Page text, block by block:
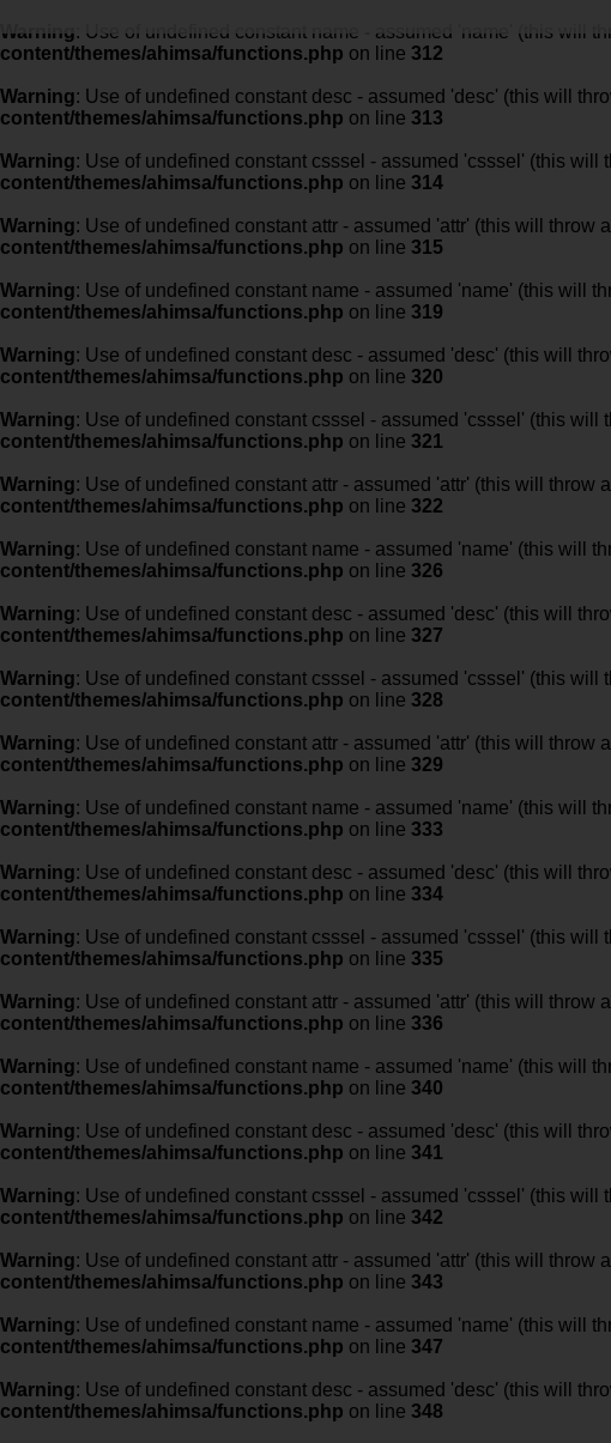
Warning: Use of undefined constant name - assumed 'name' (this will
content/themes/ahimsa/functions.php on line 312
Warning: Use of undefined constant desc - assumed 'desc' (this will
content/themes/ahimsa/functions.php on line 313
Warning: Use of undefined constant csssel - assumed 'csssel' (this will
content/themes/ahimsa/functions.php on line 314
Warning: Use of undefined constant attr - assumed 'attr' (this will throw
content/themes/ahimsa/functions.php on line 315
Warning: Use of undefined constant name - assumed 'name' (this will
content/themes/ahimsa/functions.php on line 319
Warning: Use of undefined constant desc - assumed 'desc' (this will
content/themes/ahimsa/functions.php on line 320
Warning: Use of undefined constant csssel - assumed 'csssel' (this will
content/themes/ahimsa/functions.php on line 321
Warning: Use of undefined constant attr - assumed 'attr' (this will throw
content/themes/ahimsa/functions.php on line 322
Warning: Use of undefined constant name - assumed 'name' (this will
content/themes/ahimsa/functions.php on line 326
Warning: Use of undefined constant desc - assumed 'desc' (this will
content/themes/ahimsa/functions.php on line 327
Warning: Use of undefined constant csssel - assumed 'csssel' (this will
content/themes/ahimsa/functions.php on line 328
Warning: Use of undefined constant attr - assumed 'attr' (this will throw
content/themes/ahimsa/functions.php on line 329
Warning: Use of undefined constant name - assumed 'name' (this will
content/themes/ahimsa/functions.php on line 333
Warning: Use of undefined constant desc - assumed 'desc' (this will
content/themes/ahimsa/functions.php on line 334
Warning: Use of undefined constant csssel - assumed 'csssel' (this will
content/themes/ahimsa/functions.php on line 335
Warning: Use of undefined constant attr - assumed 'attr' (this will throw
content/themes/ahimsa/functions.php on line 336
Warning: Use of undefined constant name - assumed 'name' (this will
content/themes/ahimsa/functions.php on line 340
Warning: Use of undefined constant desc - assumed 'desc' (this will
content/themes/ahimsa/functions.php on line 341
Warning: Use of undefined constant csssel - assumed 'csssel' (this will
content/themes/ahimsa/functions.php on line 342
Warning: Use of undefined constant attr - assumed 'attr' (this will throw
content/themes/ahimsa/functions.php on line 343
Warning: Use of undefined constant name - assumed 'name' (this will
content/themes/ahimsa/functions.php on line 347
Warning: Use of undefined constant desc - assumed 'desc' (this will
content/themes/ahimsa/functions.php on line 348